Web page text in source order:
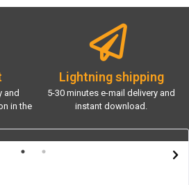
and
in the
Lightning shipping
5-30 minutes e-mail delivery and
instant download.